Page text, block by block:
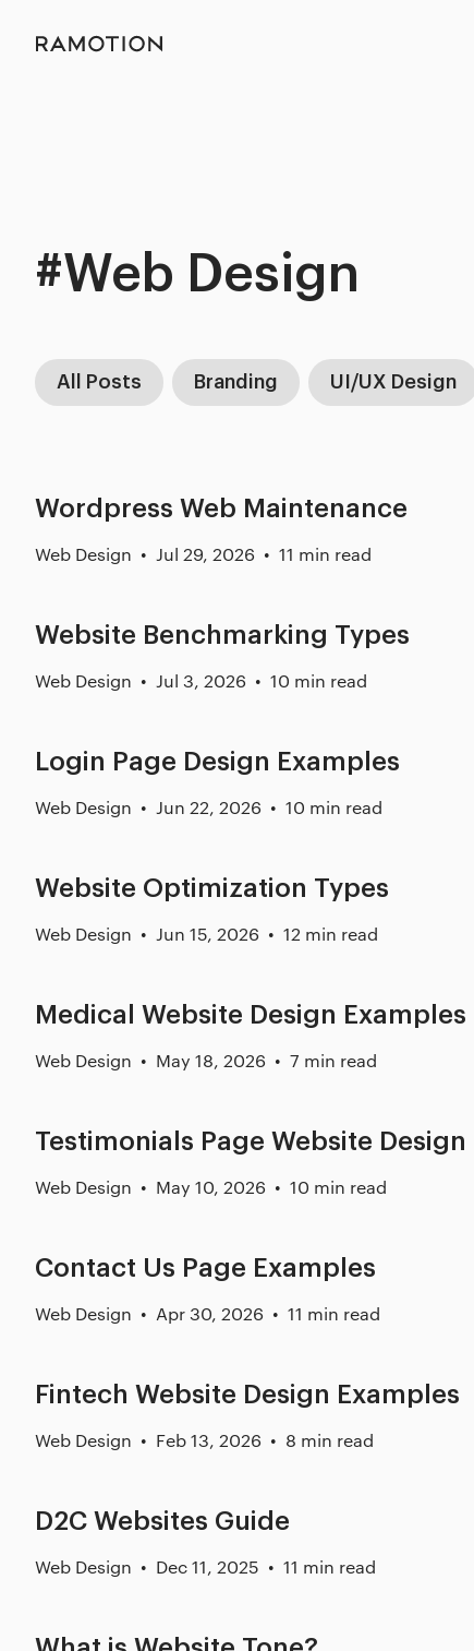
#Web Design
All Posts Branding UI/UX Design
Wordpress Web Maintenance
Web Design Jul 29, 2026 11 min read
Website Benchmarking Types
Web Design Jul 3, 2026 10 min read
Login Page Design Examples
Web Design Jun 22, 2026 10 min read
Website Optimization Types
Web Design Jun 15, 2026 12 min read
Medical Website Design Examples
Web Design May 18, 2026 7 min read
Testimonials Page Website Design
Web Design May 10, 2026 10 min read
Contact Us Page Examples
Web Design Apr 30, 2026 11 min read
Fintech Website Design Examples
Web Design Feb 13, 2026 8 min read
D2C Websites Guide
Web Design Dec 11, 2025 11 min read